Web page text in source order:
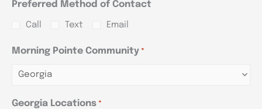
Preferred Method of Contact
Call Text Email
Morning Pointe Community *
Georgia Locations *